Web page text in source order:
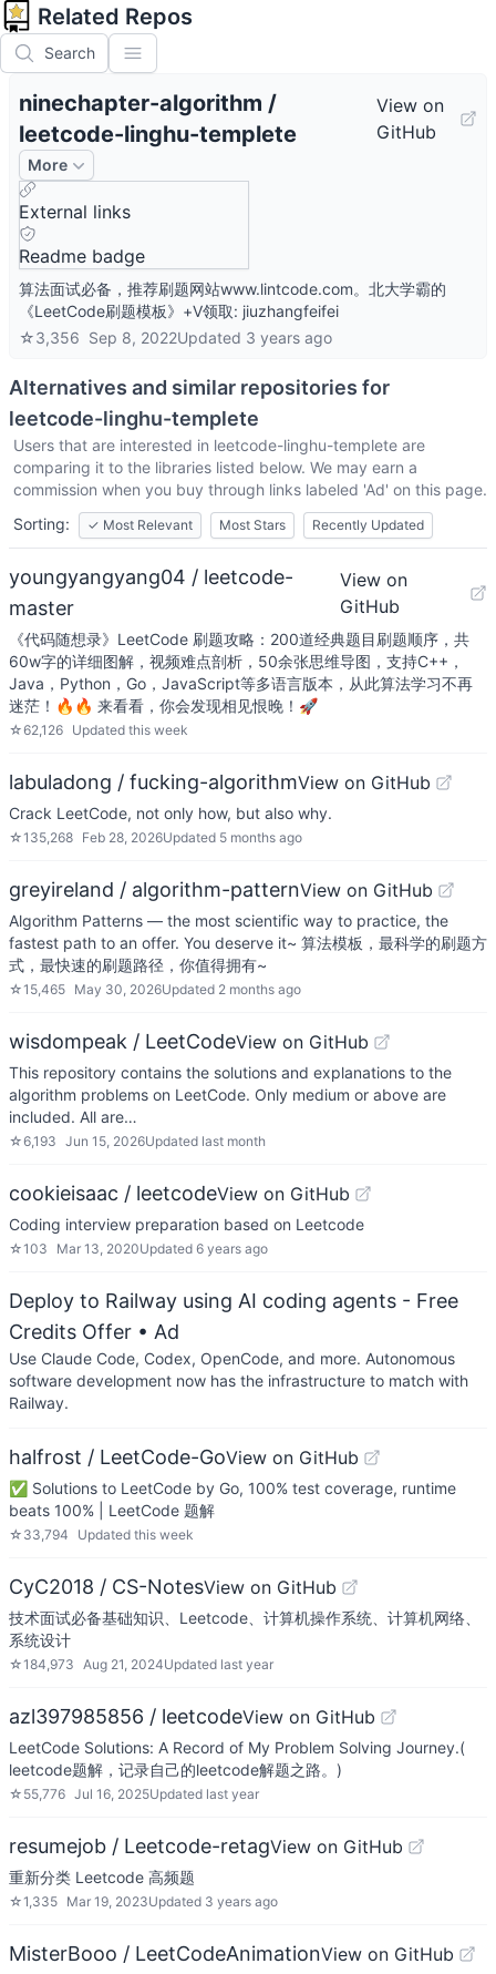
Related Repos
Search
ninechapter-algorithm /
leetcode-linghu-templete
View on
GitHub
More
External links
Readme badge
算法面试必备，推荐刷题网站www.lintcode.com。北大学霸的
《LeetCode刷题模板》+V领取: jiuzhangfeifei
☆3,356 Sep 8, 2022Updated 3 years ago
Alternatives and similar repositories for
leetcode-linghu-templete
Users that are interested in leetcode-linghu-templete are
comparing it to the libraries listed below. We may earn a
commission when you buy through links labeled 'Ad' on this page.
Sorting:
✓ Most Relevant Most Stars Recently Updated
youngyangyang04 / leetcode-
master
View on
GitHub
《代码随想录》LeetCode 刷题攻略：200道经典题目刷题顺序，共
60w字的详细图解，视频难点剖析，50余张思维导图，支持C++，
Java，Python，Go，JavaScript等多语言版本，从此算法学习不再
迷茫！🔥🔥 来看看，你会发现相见恨晚！🚀
☆62,126 Updated this week
labuladong / fucking-algorithmView on GitHub
Crack LeetCode, not only how, but also why.
☆135,268 Feb 28, 2026Updated 5 months ago
greyireland / algorithm-patternView on GitHub
Algorithm Patterns — the most scientific way to practice, the
fastest path to an offer. You deserve it~ 算法模板，最科学的刷题方
式，最快速的刷题路径，你值得拥有~
☆15,465 May 30, 2026Updated 2 months ago
wisdompeak / LeetCodeView on GitHub
This repository contains the solutions and explanations to the
algorithm problems on LeetCode. Only medium or above are
included. All are…
☆6,193 Jun 15, 2026Updated last month
cookieisaac / leetcodeView on GitHub
Coding interview preparation based on Leetcode
☆103 Mar 13, 2020Updated 6 years ago
Deploy to Railway using AI coding agents - Free
Credits Offer • Ad
Use Claude Code, Codex, OpenCode, and more. Autonomous
software development now has the infrastructure to match with
Railway.
halfrost / LeetCode-GoView on GitHub
✅ Solutions to LeetCode by Go, 100% test coverage, runtime
beats 100% | LeetCode 题解
☆ 33,794 Updated this week
CyC2018 / CS-NotesView on GitHub
技术面试必备基础知识、Leetcode、计算机操作系统、计算机网络、
系统设计
☆184,973 Aug 21, 2024Updated last year
azl397985856 / leetcodeView on GitHub
LeetCode Solutions: A Record of My Problem Solving Journey.(
leetcode题解，记录自己的leetcode解题之路。)
☆ 55,776 Jul 16, 2025Updated last year
resumejob / Leetcode-retagView on GitHub
重新分类 Leetcode 高频题
☆1,335 Mar 19, 2023Updated 3 years ago
MisterBooo / LeetCodeAnimationView on GitHub